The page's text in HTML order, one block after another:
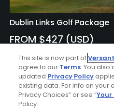
Dublin Links Golf Package
FROM $427 (USD)
DUBLIN, IRELAND | Enjoy 7
Grand Hotel Malahide and 5
Louth Golf Club (Baltray),
Island Golf Club, Royal Dublin
Links at Portmarnock Hotel &
This site is now part ofVersant
agree to our Terms. You
updated Privacy Policy
existing data. For info on your
Privacy Choices” or see “
Policy.